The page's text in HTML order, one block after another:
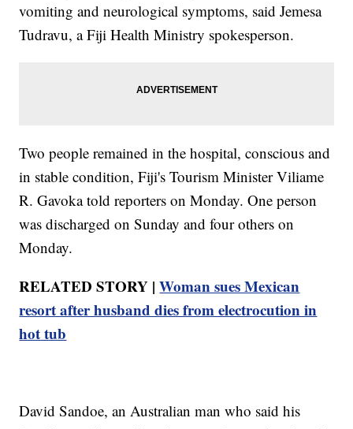
vomiting and neurological symptoms, said Jemesa
Tudravu, a Fiji Health Ministry spokesperson.
Two people remained in the hospital, conscious and
in stable condition, Fiji's Tourism Minister Viliame
R. Gavoka told reporters on Monday. One person
was discharged on Sunday and four others on
Monday.
RELATED STORY |Woman sues Mexican
resort after husband dies from electrocution in
hot tub
David Sandoe, an Australian man who said his